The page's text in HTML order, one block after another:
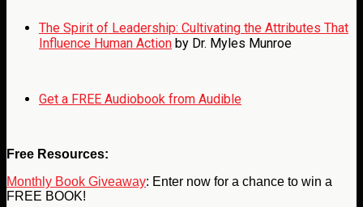
The Spirit of Leadership: Cultivating the Attributes That
Influence Human Action by Dr. Myles Munroe
Get a FREE Audiobook from Audible
Free Resources:
Monthly Book Giveaway: Enter now for a chance to win a
FREE BOOK!